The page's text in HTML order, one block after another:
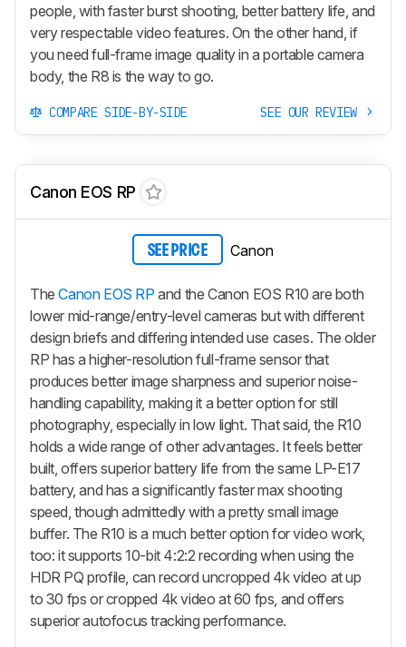
people, with faster burst shooting, better battery life, and
very respectable video features. On the other hand, if
you need full-frame image quality in a portable camera
body, the R8 is the way to go.
COMPARE SIDE-BY-SIDE SEE OUR REVIEW
Canon EOS RP
SEE PRICE Canon
TheCanon EOS RP and the Canon EOS R10 are both
lower mid-range/entry-level cameras but with different
design briefs and differing intended use cases. The older
RP has a higher-resolution full-frame sensor that
produces better image sharpness and superior noise-
handling capability, making it a better option for still
photography, especially in low light. That said, the R10
holds a wide range of other advantages. It feels better
built, offers superior battery life from the same LP-E17
battery, and has a significantly faster max shooting
speed, though admittedly with a pretty small image
buffer. The R10 is a much better option for video work,
too: it supports 10-bit 4:2:2 recording when using the
HDR PQ profile, can record uncropped 4k video at up
to 30 fps or cropped 4k video at 60 fps, and offers
superior autofocus tracking performance.